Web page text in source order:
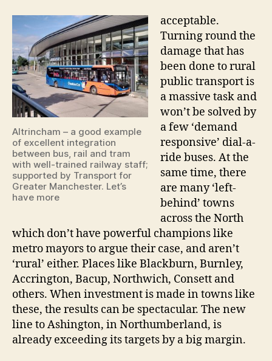
Altrincham – a good example
of excellent integration
between bus, rail and tram
with well-trained railway staff;
supported by Transport for
Greater Manchester. Let’s
have more
acceptable.
Turning round the
damage that has
been done to rural
public transport is
a massive task and
won’t be solved by
a few ‘demand
responsive’ dial-a-
ride buses. At the
same time, there
are many ‘left-
behind’ towns
across the North
which don’t have powerful champions like
metro mayors to argue their case, and aren’t
‘rural’ either. Places like Blackburn, Burnley,
Accrington, Bacup, Northwich, Consett and
others. When investment is made in towns like
these, the results can be spectacular. The new
line to Ashington, in Northumberland, is
already exceeding its targets by a big margin.